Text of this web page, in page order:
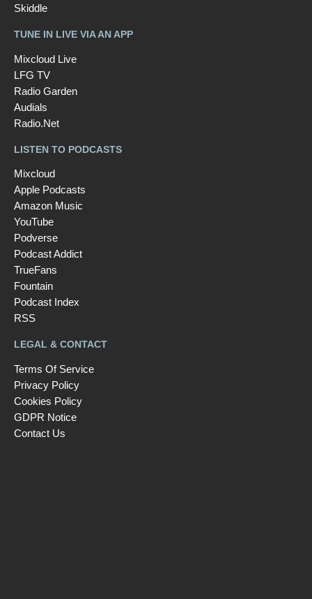
Skiddle
TUNE IN LIVE VIA AN APP
Mixcloud Live
LFG TV
Radio Garden
Audials
Radio.Net
LISTEN TO PODCASTS
Mixcloud
Apple Podcasts
Amazon Music
YouTube
Podverse
Podcast Addict
TrueFans
Fountain
Podcast Index
RSS
LEGAL & CONTACT
Terms Of Service
Privacy Policy
Cookies Policy
GDPR Notice
Contact Us